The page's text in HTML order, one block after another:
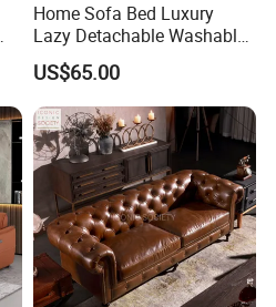
Home Sofa Bed Luxury
Lazy Detachable Washable
Living Room Compressed
Sofa
US$65.00